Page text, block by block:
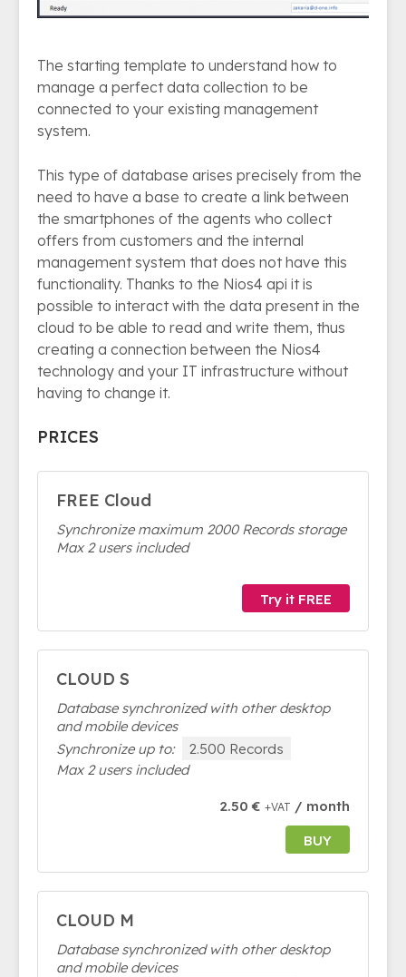
The starting template to understand how to
manage a perfect data collection to be
connected to your existing management
system.
This type of database arises precisely from the
need to have a base to create a link between
the smartphones of the agents who collect
offers from customers and the internal
management system that does not have this
functionality. Thanks to the Nios4 api it is
possible to interact with the data present in the
cloud to be able to read and write them, thus
creating a connection between the Nios4
technology and your IT infrastructure without
having to change it.
PRICES
FREE Cloud
Synchronize maximum 2000 Records storage
Max 2 users included
Try it FREE
CLOUD S
Database synchronized with other desktop
and mobile devices
Synchronize up to:
2.500 Records
Max 2 users included
2.50 € +VAT / month
BUY
CLOUD M
Database synchronized with other desktop
and mobile devices